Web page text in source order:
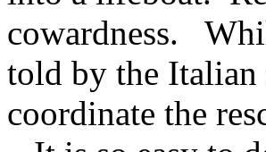
cowardness.
told by the Italian
coordinate the